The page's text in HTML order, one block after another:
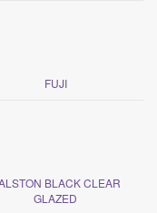
FUJI
BLACK CLEAR
GLAZED